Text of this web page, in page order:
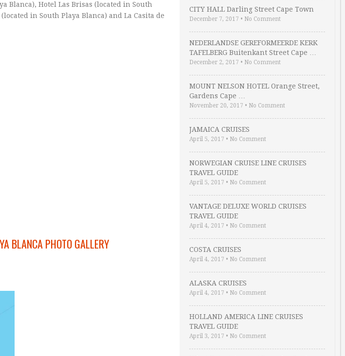
Blanca), Hotel Las Brisas (located in South
in South Playa Blanca) and La Casita de
BLANCA PHOTO GALLERY
CITY HALL Darling Street Cape Town
December 7, 2017 • No Comment
NEDERLANDSE GEREFORMEERDE KERK
TAFELBERG Buitenkant Street Cape …
December 2, 2017 • No Comment
MOUNT NELSON HOTEL Orange Street,
Gardens Cape …
November 20, 2017 • No Comment
JAMAICA CRUISES
April 5, 2017 • No Comment
NORWEGIAN CRUISE LINE CRUISES
TRAVEL GUIDE
April 5, 2017 • No Comment
VANTAGE DELUXE WORLD CRUISES
TRAVEL GUIDE
April 4, 2017 • No Comment
COSTA CRUISES
April 4, 2017 • No Comment
ALASKA CRUISES
April 4, 2017 • No Comment
HOLLAND AMERICA LINE CRUISES
TRAVEL GUIDE
April 3, 2017 • No Comment